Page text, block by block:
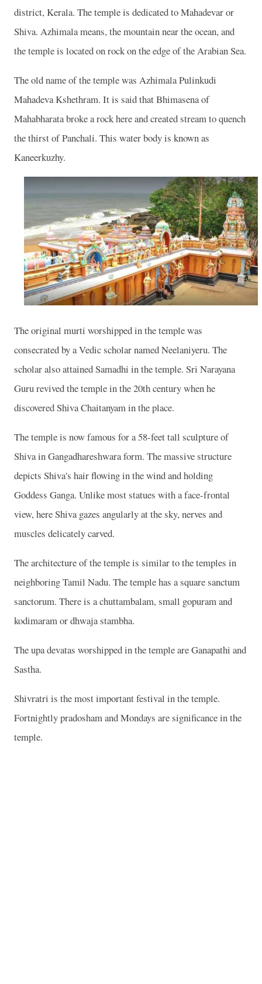
district, Kerala. The temple is dedicated to Mahadevar or
Shiva. Azhimala means, the mountain near the ocean, and
the temple is located on rock on the edge of the Arabian Sea.
The old name of the temple was Azhimala Pulinkudi
Mahadeva Kshethram. It is said that Bhimasena of
Mahabharata broke a rock here and created stream to quench
the thirst of Panchali. This water body is known as
Kaneerkuzhy.
The original murti worshipped in the temple was
consecrated by a Vedic scholar named Neelaniyeru. The
scholar also attained Samadhi in the temple. Sri Narayana
Guru revived the temple in the 20th century when he
discovered Shiva Chaitanyam in the place.
The temple is now famous for a 58-feet tall sculpture of
Shiva in Gangadhareshwara form. The massive structure
depicts Shiva's hair flowing in the wind and holding
Goddess Ganga. Unlike most statues with a face-frontal
view, here Shiva gazes angularly at the sky, nerves and
muscles delicately carved.
The architecture of the temple is similar to the temples in
neighboring Tamil Nadu. The temple has a square sanctum
sanctorum. There is a chuttambalam, small gopuram and
kodimaram or dhwaja stambha.
The upa devatas worshipped in the temple are Ganapathi and
Sastha.
Shivratri is the most important festival in the temple.
Fortnightly pradosham and Mondays are significance in the
temple.